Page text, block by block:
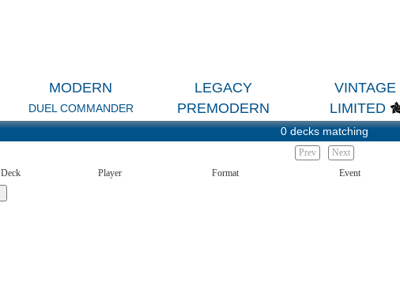
MODERN LEGACY VINTAGE
DUEL COMMANDER PREMODERN LIMITED
0 decks matching
Prev
Next
Deck
Player Format Event